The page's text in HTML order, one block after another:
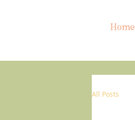
Home
All Posts